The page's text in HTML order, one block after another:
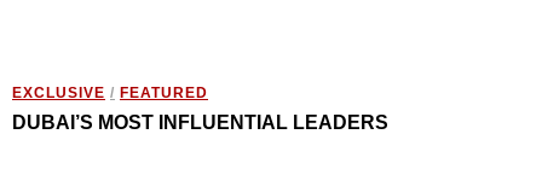
EXCLUSIVE / FEATURED
DUBAI’S MOST INFLUENTIAL LEADERS